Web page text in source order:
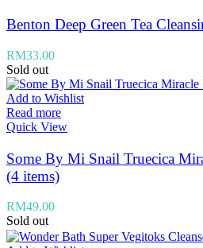
Benton Deep Green Tea
RM33.00
Sold out
Add to Wishlist
Read more
Quick View
Some By Mi Snail Truecica
(4 items)
RM49.00
Sold out